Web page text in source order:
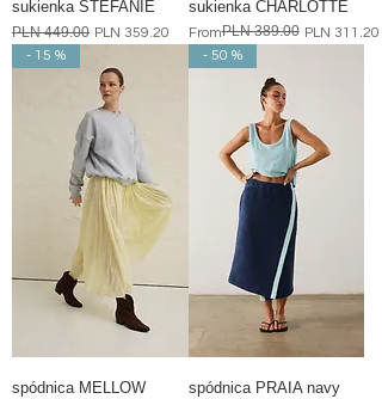
sukienka STEFANIE
Regular Price
PLN 449.00 Sale Price
PLN 359.20
sukienka CHARLOTTE
From
Regular Price
PLN 389.00 PLN 311.20
Sale Price
- 15 %
spódnica MELLOW
- 50 %
spódnica PRAIA navy